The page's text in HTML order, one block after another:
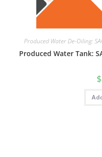
Produced Water De-Oiling:
Produced Water Tank:
$